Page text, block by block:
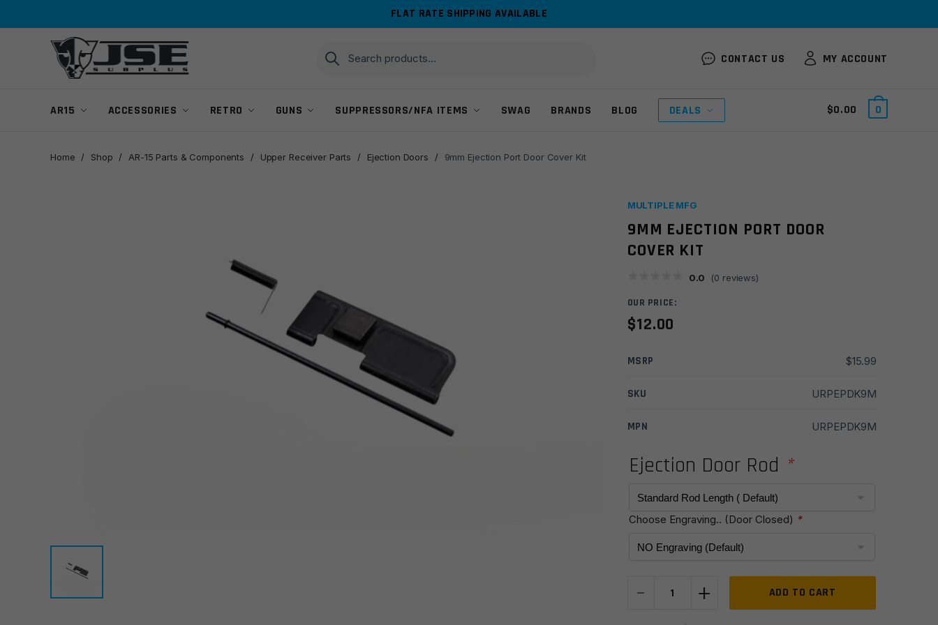
FLAT RATE SHIPPING AVAILABLE
Search
for:
Search
CONTACT US MY ACCOUNT
AR15 ACCESSORIES RETRO GUNS SUPPRESSORS/NFA ITEMS SWAG BRANDS BLOG DEALS $0.00 0
Home / Shop / AR-15 Parts & Components / Upper Receiver Parts / Ejection Doors / 9mm Ejection Port Door Cover Kit
MULTIPLE MFG
9MM EJECTION PORT DOOR
COVER KIT
0.0 (0 reviews)
OUR PRICE:
$12.00
MSRP $15.99
SKU URPEPDK9M
MPN URPEPDK9M
Ejection Door Rod *
Choose Engraving.. (Door Closed) *
-
Ejection
+ ADD TO CART